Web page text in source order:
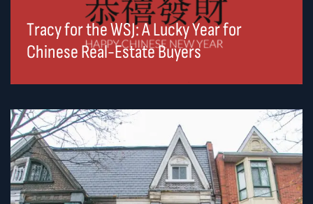
Tracy for the WSJ: A Lucky Year for
Chinese Real-Estate Buyers